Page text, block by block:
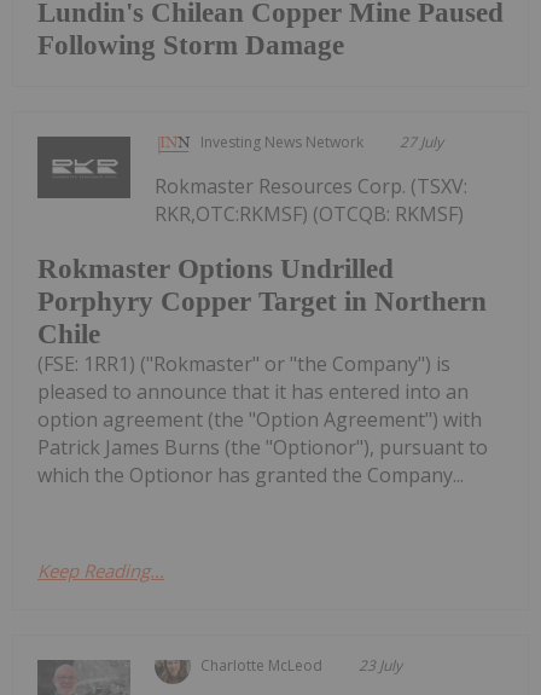
Lundin's Chilean Copper Mine Paused
Following Storm Damage
Investing News Network 27 July
Rokmaster Options Undrilled
Porphyry Copper Target in Northern
Chile
Rokmaster Resources Corp. (TSXV:
RKR,OTC:RKMSF) (OTCQB: RKMSF)
(FSE: 1RR1) ("Rokmaster" or "the Company") is
pleased to announce that it has entered into an
option agreement (the "Option Agreement") with
Patrick James Burns (the "Optionor"), pursuant to
which the Optionor has granted the Company...
Keep Reading...
Charlotte McLeod 23 July